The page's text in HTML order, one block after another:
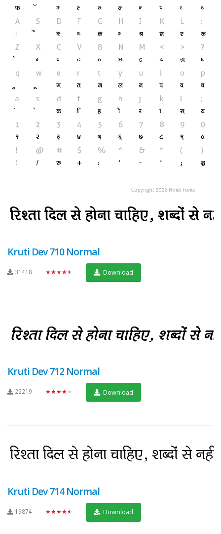
Kruti Dev 710 Normal
31418 ★★★★★ Download
Kruti Dev 712 Normal
22219 ★★★★★ Download
Kruti Dev 714 Normal
19874 ★★★★★ Download